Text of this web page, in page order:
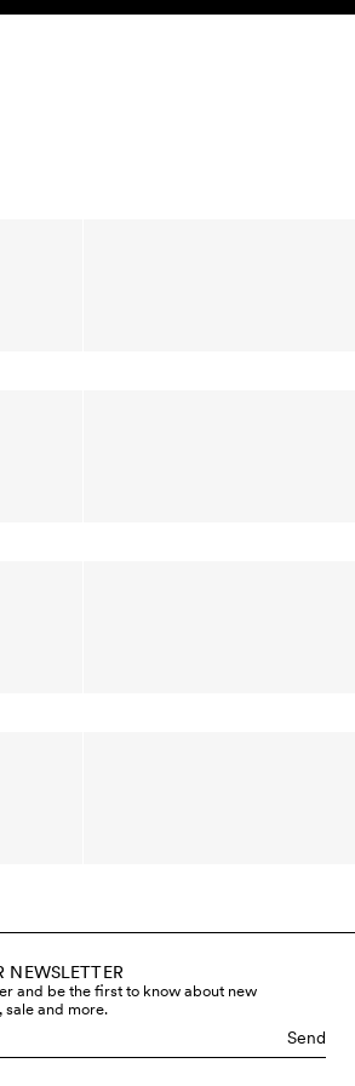
NEWSLETTER
and be the first to know about new
sale and more.
Send